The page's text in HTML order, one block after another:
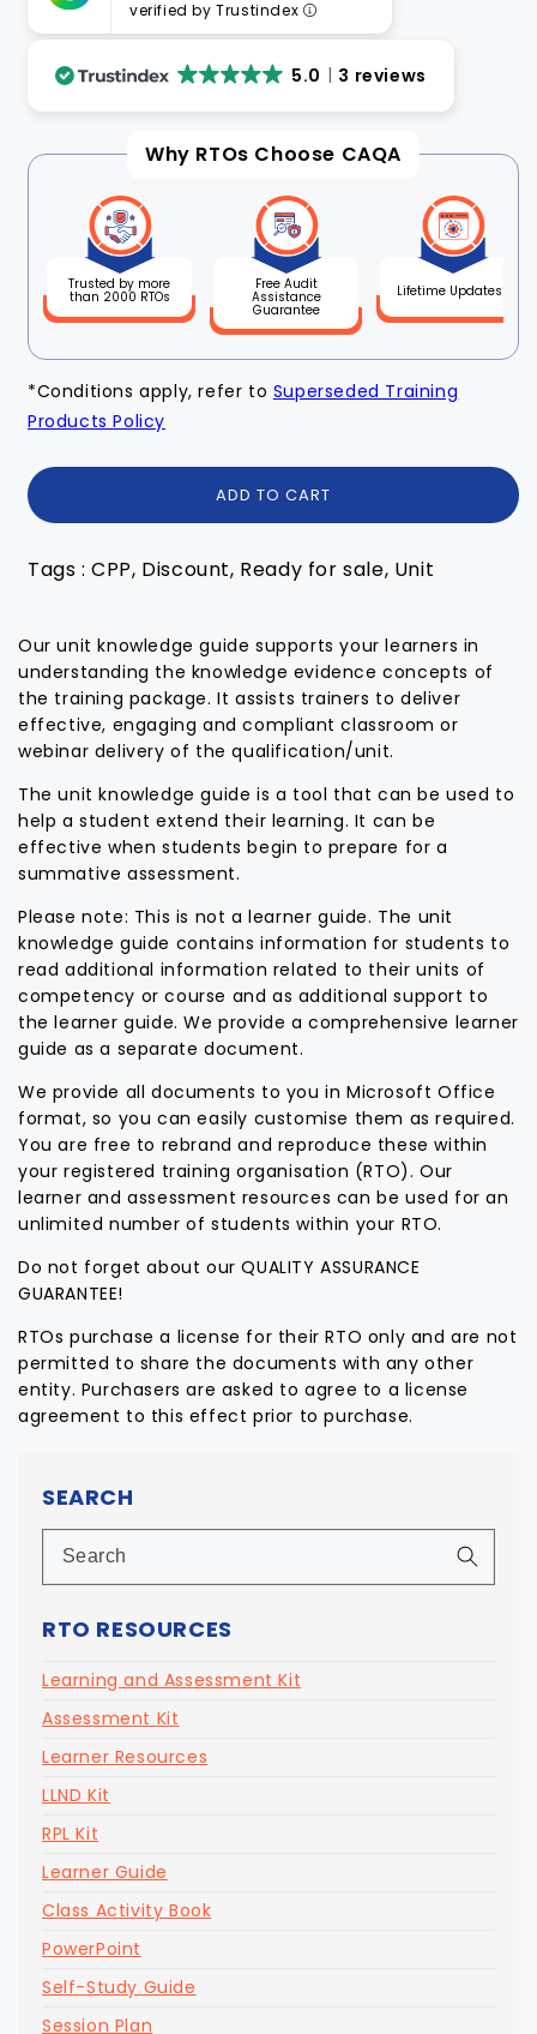
SEARCH
RTO RESOURCES
Learning and Assessment Kit
Assessment Kit
Learner Resources
LLND Kit
RPL Kit
Learner Guide
Class Activity Book
PowerPoint
Self-Study Guide
Session Plan
verified by Trustindex
5.0 3 reviews
Why RTOs Choose CAQA
Trusted by more
than 2000 RTOs
Free Audit
Assistance
Guarantee
Lifetime Updates*
*Conditions apply, refer to Superseded Training
Products Policy
ADD TO CART
Tags : CPP, Discount, Ready for sale, Unit
Our unit knowledge guide supports your learners in
understanding the knowledge evidence concepts of
the training package. It assists trainers to deliver
effective, engaging and compliant classroom or
webinar delivery of the qualification/unit.
The unit knowledge guide is a tool that can be used to
help a student extend their learning. It can be
effective when students begin to prepare for a
summative assessment.
Please note: This is not a learner guide. The unit
knowledge guide contains information for students to
read additional information related to their units of
competency or course and as additional support to
the learner guide. We provide a comprehensive learner
guide as a separate document.
We provide all documents to you in Microsoft Office
format, so you can easily customise them as required.
You are free to rebrand and reproduce these within
your registered training organisation (RTO). Our
learner and assessment resources can be used for an
unlimited number of students within your RTO.
Do not forget about our QUALITY ASSURANCE
GUARANTEE!
RTOs purchase a license for their RTO only and are not
permitted to share the documents with any other
entity. Purchasers are asked to agree to a license
agreement to this effect prior to purchase.